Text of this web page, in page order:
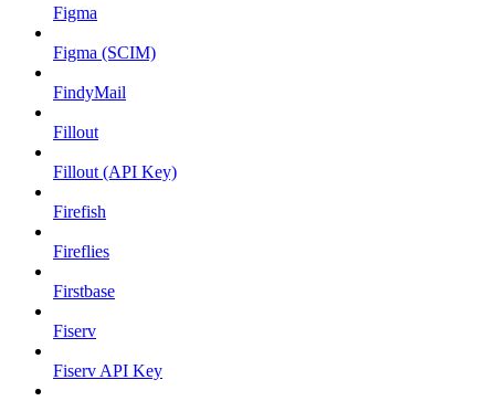
Figma
Figma (SCIM)
FindyMail
Fillout
Fillout (API Key)
Firefish
Fireflies
Firstbase
Fiserv
Fiserv API Key